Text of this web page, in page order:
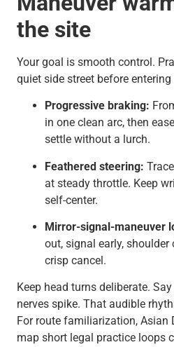
the site
Your goal is smooth control.
quiet side street before entering
Progressive braking:
in one clean arc, then
settle without a lurch.
Feathered steering:
at steady throttle. Keep
self-center.
Mirror-signal-maneuver
out, signal early, shoulder
crisp cancel.
Keep head turns deliberate.
nerves spike. That audible
For route familiarization, Asian
map short legal practice loops